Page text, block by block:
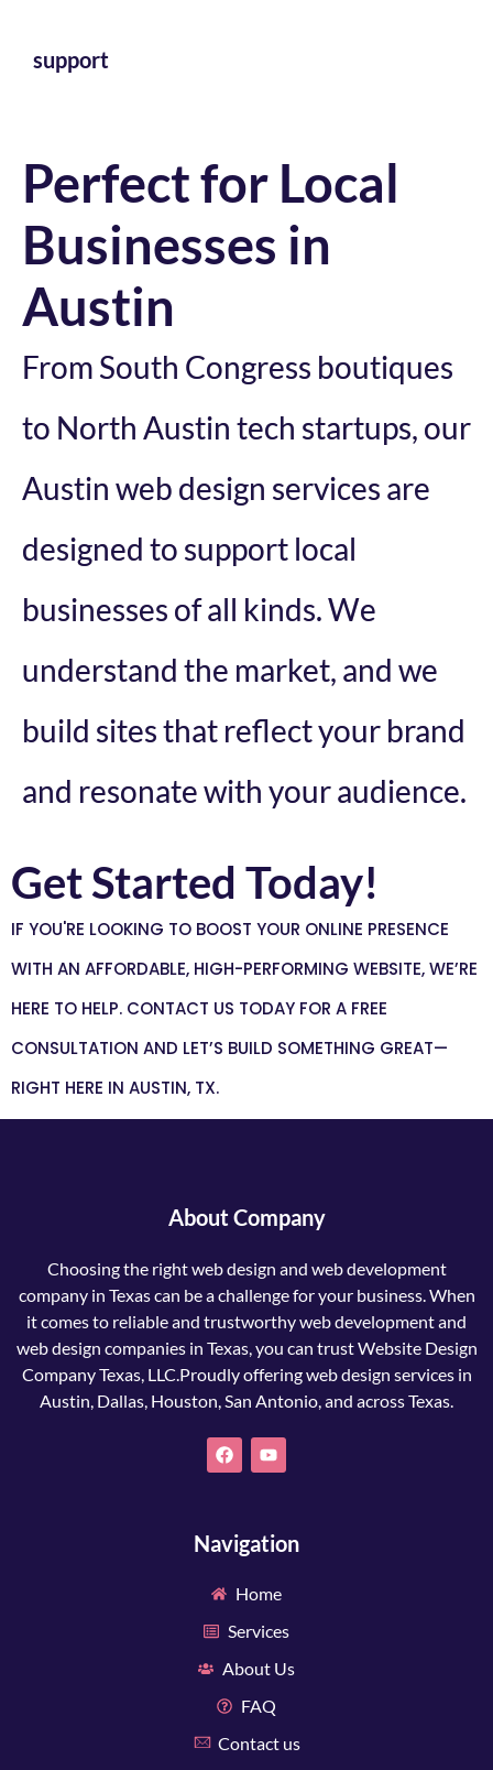
support
Perfect for Local
Businesses in
Austin
From South Congress boutiques
to North Austin tech startups, our
Austin web design services are
designed to support local
businesses of all kinds. We
understand the market, and we
build sites that reflect your brand
and resonate with your audience.
Get Started Today!
IF YOU'RE LOOKING TO BOOST YOUR ONLINE PRESENCE
WITH AN AFFORDABLE, HIGH-PERFORMING WEBSITE, WE’RE
HERE TO HELP. CONTACT US TODAY FOR A FREE
CONSULTATION AND LET’S BUILD SOMETHING GREAT—
RIGHT HERE IN AUSTIN, TX.
About Company
Choosing the right web design and web development
company in Texas can be a challenge for your business. When
it comes to reliable and trustworthy web development and
web design companies in Texas, you can trust Website Design
Company Texas, LLC.Proudly offering web design services in
Austin, Dallas, Houston, San Antonio, and across Texas.
Navigation
Home
Services
About Us
FAQ
Contact us